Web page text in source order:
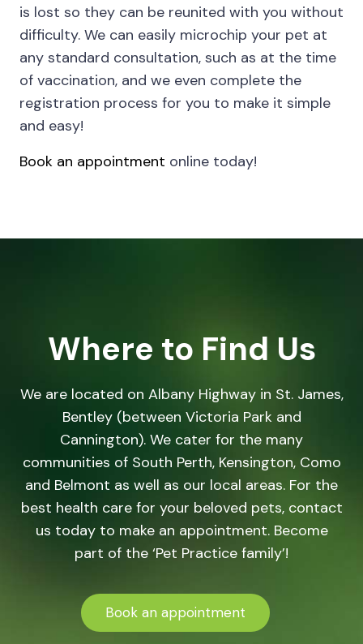
is lost so they can be reunited with you without
difficulty. We can easily microchip your pet at
any standard consultation, such as at the time
of vaccination, and we even complete the
registration process for you to make it simple
and easy!
Book an appointment online today!
Where to Find Us
We are located on Albany Highway in St. James,
Bentley (between Victoria Park and
Cannington). We cater for the many
communities of South Perth, Kensington, Como
and Belmont as well as our local areas. For the
best health care for your beloved pets, contact
us today to make an appointment. Become
part of the ‘Pet Practice family’!
Book an appointment